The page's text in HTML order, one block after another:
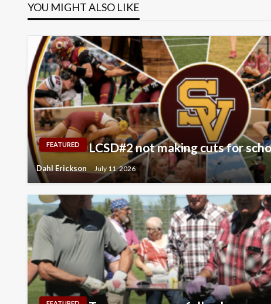
YOU MIGHT ALSO LIKE
FEATURED LCSD#2 not making cuts for
Dahl Erickson July 11, 2026